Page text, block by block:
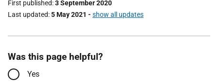
First published 3 September 2020
Last updated 5 May 2021 - show all updates
Was this page helpful?
Yes